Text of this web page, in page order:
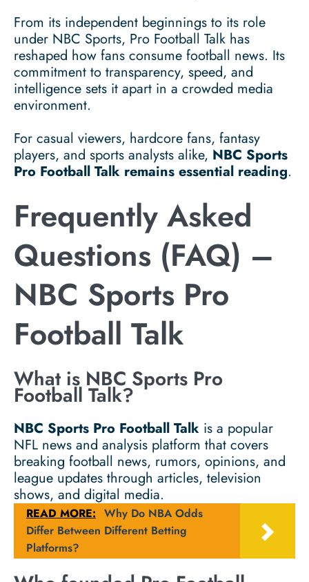
From its independent beginnings to its role
under NBC Sports, Pro Football Talk has
reshaped how fans consume football news. Its
commitment to transparency, speed, and
intelligence sets it apart in a crowded media
environment.
For casual viewers, hardcore fans, fantasy
players, and sports analysts alike, NBC Sports
Pro Football Talk remains essential reading.
Frequently Asked
Questions (FAQ) –
NBC Sports Pro
Football Talk
What is NBC Sports Pro
Football Talk?
NBC Sports Pro Football Talk is a popular
NFL news and analysis platform that covers
breaking football news, rumors, opinions, and
league updates through articles, television
shows, and digital media.
READ MORE: Why Do NBA Odds
Differ Between Different Betting
Platforms?